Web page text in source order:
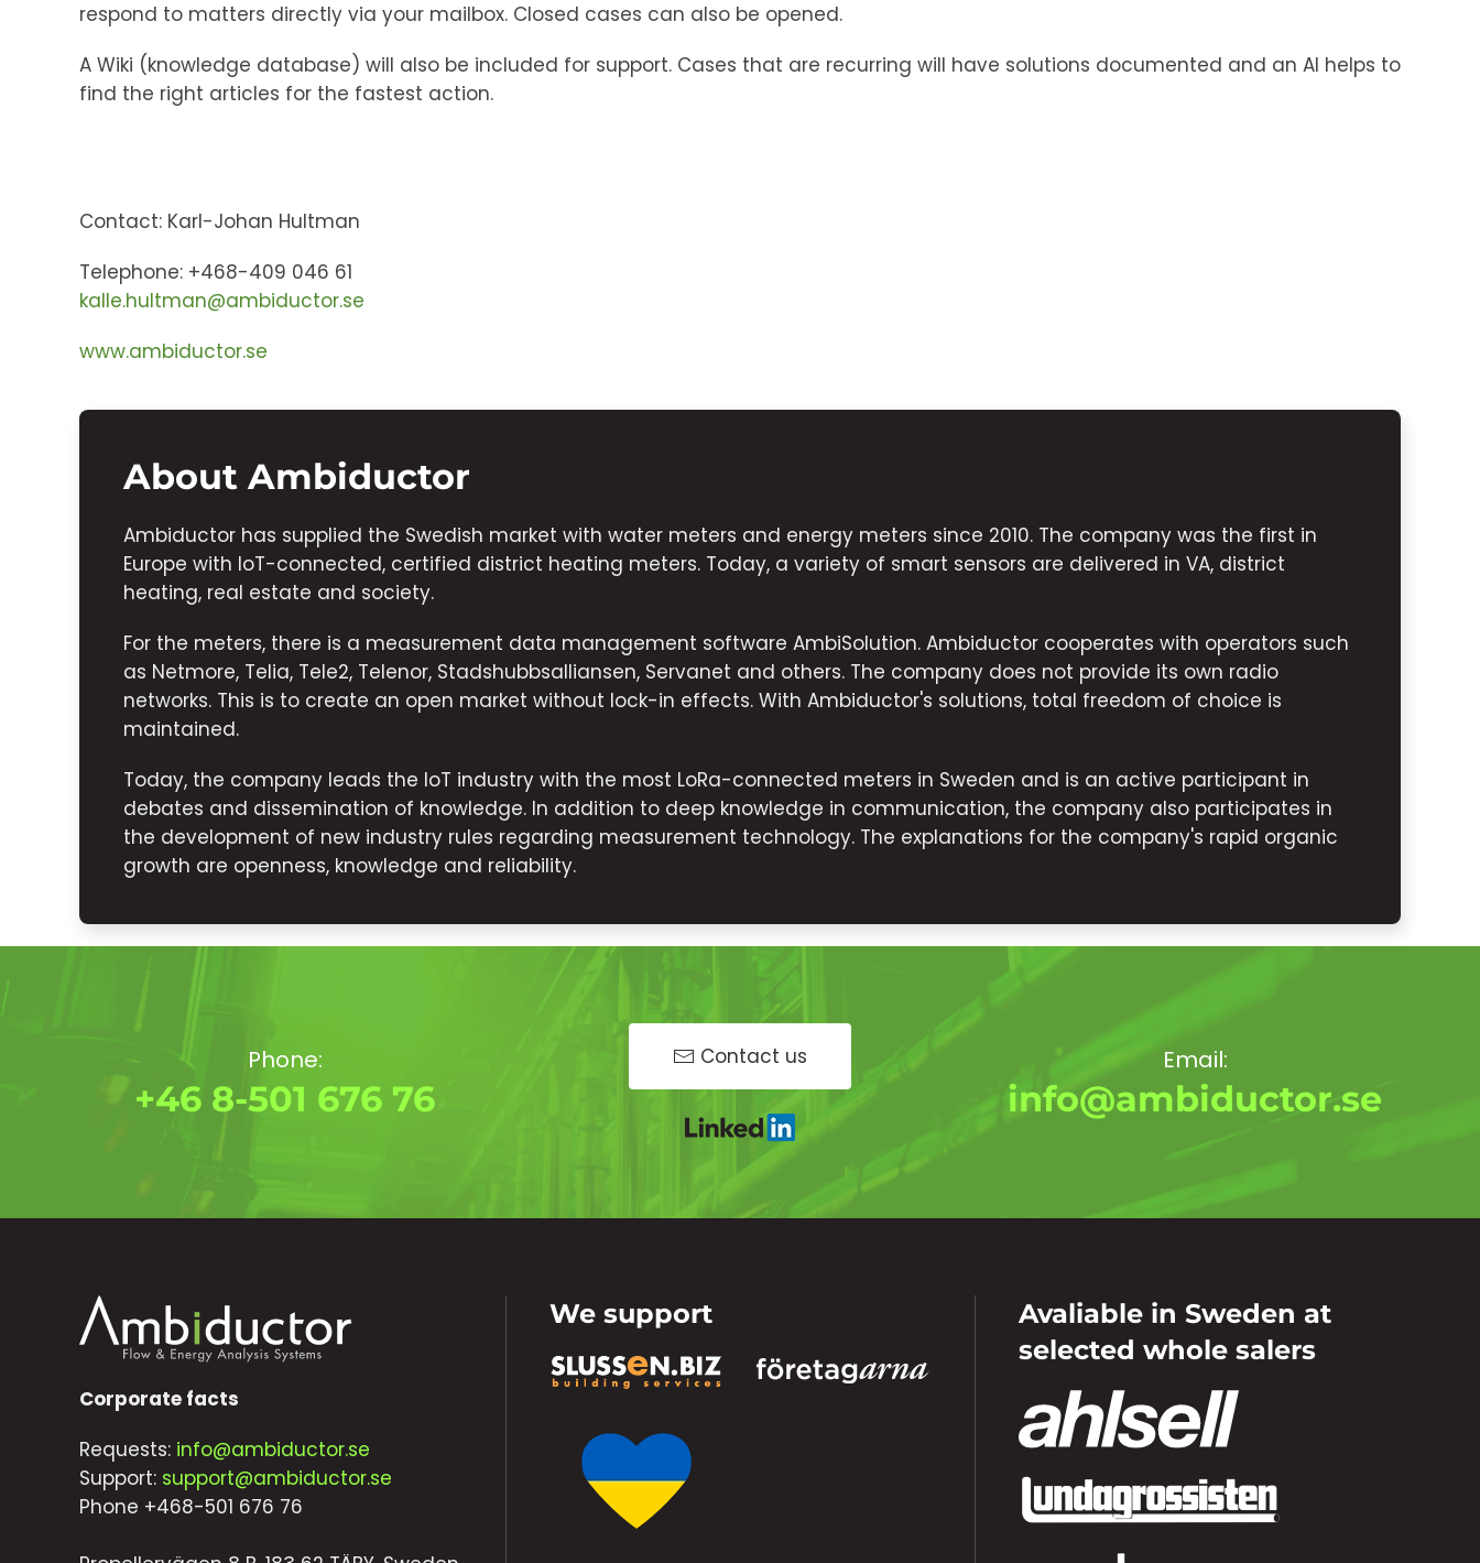
respond to matters directly via your mailbox. Closed cases can also be opened.
A Wiki (knowledge database) will also be included for support. Cases that are recurring will have solutions documented and an AI helps to
find the right articles for the fastest action.
Contact: Karl-Johan Hultman
Telephone: +468-409 046 61
kalle.hultman@ambiductor.se
www.ambiductor.se
About Ambiductor
Ambiductor has supplied the Swedish market with water meters and energy meters since 2010. The company was the first in
Europe with IoT-connected, certified district heating meters. Today, a variety of smart sensors are delivered in VA, district
heating, real estate and society.
For the meters, there is a measurement data management software AmbiSolution. Ambiductor cooperates with operators such
as Netmore, Telia, Tele2, Telenor, Stadshubbsalliansen, Servanet and others. The company does not provide its own radio
networks. This is to create an open market without lock-in effects. With Ambiductor's solutions, total freedom of choice is
maintained.
Today, the company leads the IoT industry with the most LoRa-connected meters in Sweden and is an active participant in
debates and dissemination of knowledge. In addition to deep knowledge in communication, the company also participates in
the development of new industry rules regarding measurement technology. The explanations for the company's rapid organic
growth are openness, knowledge and reliability.
Phone:
+46 8-501 676 76
Contact us Email:
info@ambiductor.se
Corporate facts
Requests: info@ambiductor.se
Support: support@ambiductor.se
Phone +468-501 676 76
We support
Avaliable in Sweden at
selected whole salers